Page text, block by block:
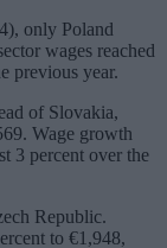
only Poland
wages reached
previous year.
of Slovakia,
Wage growth
3 percent over the
Republic.
to €1,948,